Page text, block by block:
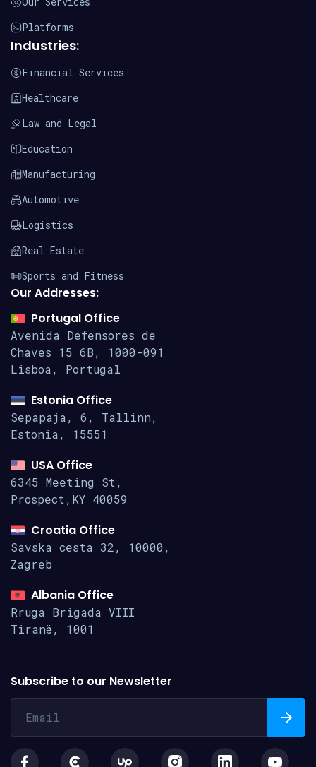
Platforms
Industries:
Financial Services
Healthcare
Law and Legal
Education
Manufacturing
Automotive
Logistics
Real Estate
Sports and Fitness
Our Addresses:
Portugal Office
Avenida Defensores de
Chaves 15 6B, 1000-091
Lisboa, Portugal
Estonia Office
Sepapaja, 6, Tallinn,
Estonia, 15551
USA Office
6345 Meeting St,
Prospect,KY 40059
Croatia Office
Savska cesta 32, 10000,
Zagreb
Albania Office
Rruga Brigada VIII
Tiranë, 1001
Subscribe to our Newsletter